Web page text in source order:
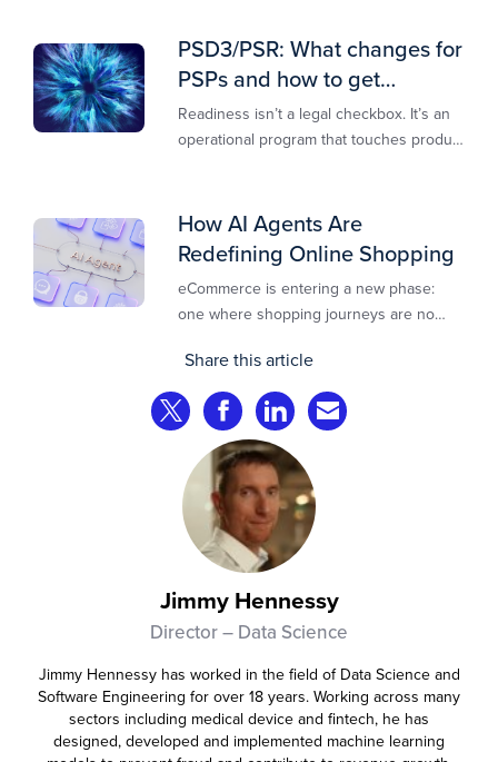
today’s digital-first markets.
PSD3/PSR: What changes for
PSPs and how to get
operationally ready
Readiness isn’t a legal checkbox. It’s an
operational program that touches product
How AI Agents Are
Redefining Online Shopping
eCommerce is entering a new phase:
one where shopping journeys are no
comparisons. Instead, AI agents are
beginning to shop on behalf of
consumers: researching products,
comparing options, assembling carts, and
even completing purchases within
pre‑approved boundaries.
Share this article
Share on Twitter
Share on Facebook
Share on LinkedIn
Share via Email
Jimmy Hennessy
Director – Data Science
Jimmy Hennessy has worked in the field of Data Science and
Software Engineering for over 18 years. Working across many
sectors including medical device and fintech, he has
designed, developed and implemented machine learning